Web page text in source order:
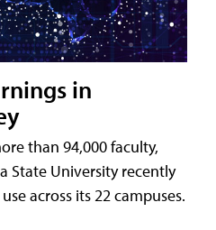
in
than 94,000 faculty,
State University recently
across its 22 campuses.